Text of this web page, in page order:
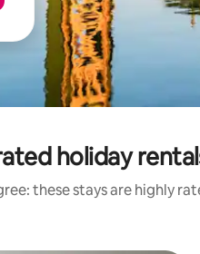
holiday
these stays are highly